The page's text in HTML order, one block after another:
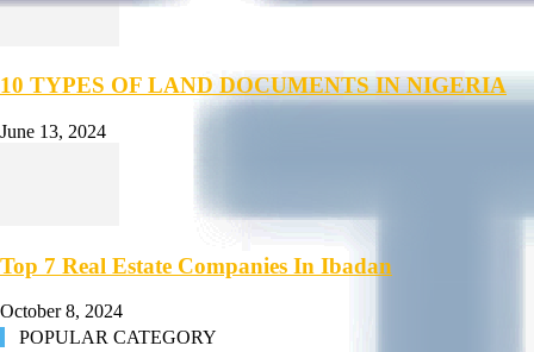
10 TYPES OF LAND DOCUMENTS IN NIGERIA
June 13, 2024
Top 7 Real Estate Companies In Ibadan
October 8, 2024
POPULAR CATEGORY